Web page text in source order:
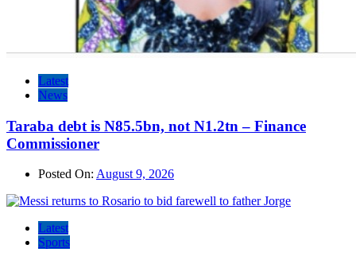
Latest
News
Taraba debt is N85.5bn, not N1.2tn – Finance
Commissioner
Posted On: August 9, 2026
Latest
Sports